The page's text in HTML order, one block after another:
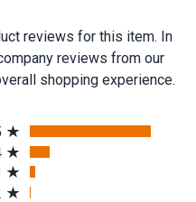
reviews for this item. In
reviews from our
shopping experience.